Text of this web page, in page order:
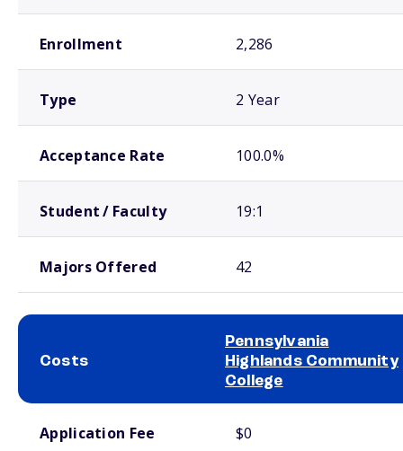
Enrollment 2,286
Type 2 Year
Acceptance Rate 100.0%
Student / Faculty 19:1
Majors Offered 42
Costs
Pennsylvania
Highlands Community
College
Application Fee $0